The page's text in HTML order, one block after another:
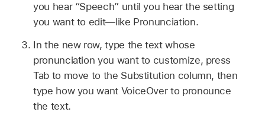
you hear “Speech” until you hear the setting
you want to edit—like Pronunciation.
In the new row, type the text whose
pronunciation you want to customize, press
Tab to move to the Substitution column, then
type how you want VoiceOver to pronounce
the text.